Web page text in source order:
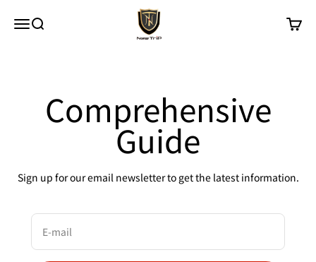
MenuSearch
New Trip
Cart
Comprehensive
Guide
Sign up for our email newsletter to get the latest information.
E-mail